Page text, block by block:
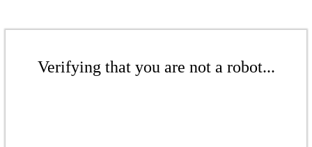
Verifying that you are not a robot...